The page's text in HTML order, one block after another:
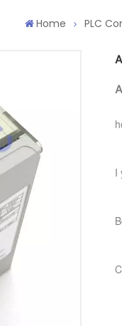
Home PLC
I